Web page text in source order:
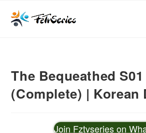
The Bequeathed S01
(Complete) | Korean
Join Fztvseries on